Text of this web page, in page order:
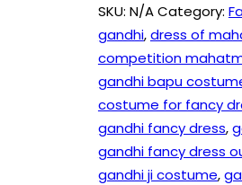
SKU: N/ACategory:
gandhi,dress of
competition
gandhi bapu
costume for fancy
gandhi fancy dress,
gandhi fancy dress
gandhi ji costume,